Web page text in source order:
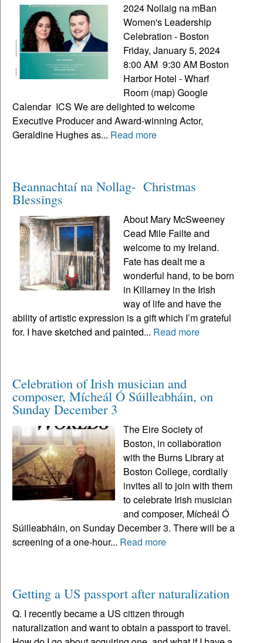
2024 Nollaig na mBan
Women's Leadership
Celebration - Boston
Friday, January 5, 2024
8:00 AM 9:30 AM Boston
Harbor Hotel - Wharf
Room (map) Google
Calendar ICS We are delighted to welcome
Executive Producer and Award-winning Actor,
Geraldine Hughes as... Read more
Beannachtaí na Nollag- Christmas
Blessings
About Mary McSweeney
Cead Mile Failte and
welcome to my Ireland.
Fate has dealt me a
wonderful hand, to be born
in Killarney in the Irish
way of life and have the
ability of artistic expression is a gift which I’m grateful
for. I have sketched and painted... Read more
Celebration of Irish musician and
composer, Mícheál Ó Súilleabháin, on
Sunday December 3
The Eire Society of
Boston, in collaboration
with the Burns Library at
Boston College, cordially
invites all to join with them
to celebrate Irish musician
and composer, Mícheál Ó
Súilleabháin, on Sunday December 3. There will be a
screening of a one-hour... Read more
Getting a US passport after naturalization
Q. I recently became a US citizen through
naturalization and want to obtain a passport to travel.